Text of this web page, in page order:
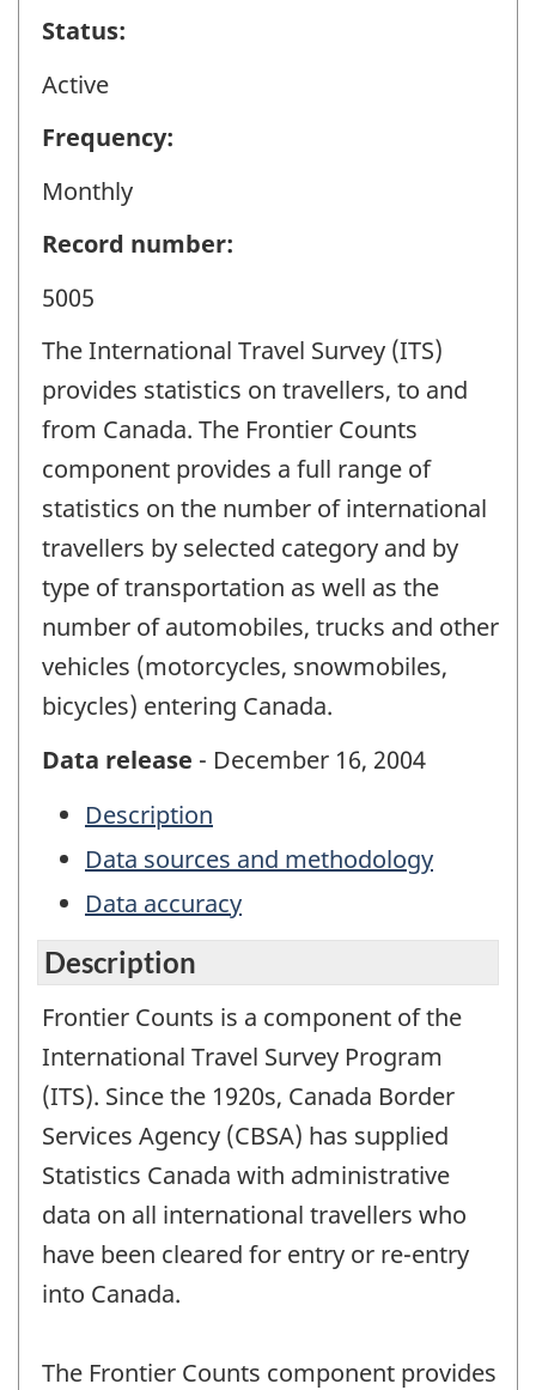
Status:
Active
Frequency:
Monthly
Record number:
5005
The International Travel Survey (ITS)
provides statistics on travellers, to and
from Canada. The Frontier Counts
component provides a full range of
statistics on the number of international
travellers by selected category and by
type of transportation as well as the
number of automobiles, trucks and other
vehicles (motorcycles, snowmobiles,
bicycles) entering Canada.
Data release - December 16, 2004
Description
Data sources and methodology
Data accuracy
Description
Frontier Counts is a component of the
International Travel Survey Program
(ITS). Since the 1920s, Canada Border
Services Agency (CBSA) has supplied
Statistics Canada with administrative
data on all international travellers who
have been cleared for entry or re-entry
into Canada.
The Frontier Counts component provides